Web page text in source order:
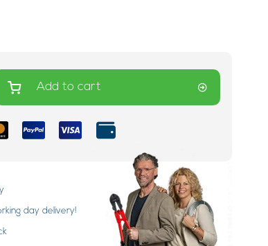
Add to cart
day delivery!